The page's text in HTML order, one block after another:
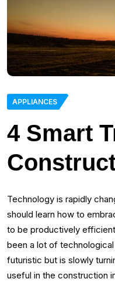
APPLIANCES
4 Smart
Technology is rapidly
should learn how to
to be productively
been a lot of
futuristic but is slowly
useful in the construction